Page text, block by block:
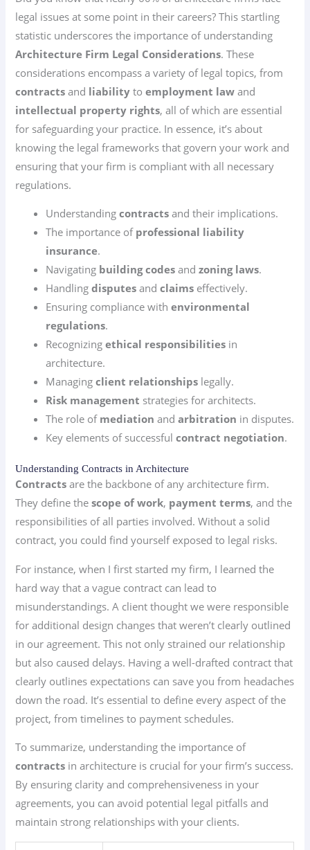
legal issues at some point in their careers? This startling
statistic underscores the importance of understanding
Architecture Firm Legal Considerations. These
considerations encompass a variety of legal topics, from
contracts and liability toemployment law and
intellectual property rights, all of which are essential
for safeguarding your practice. In essence, it’s about
knowing the legal frameworks that govern your work and
ensuring that your firm is compliant with all necessary
regulations.
Understandingcontracts and their implications.
The importance of professional liability
insurance.
Navigating building codes andzoning laws.
Handlingdisputes andclaims effectively.
Ensuring compliance withenvironmental
regulations.
Recognizingethical responsibilities in
architecture.
Managingclient relationships legally.
Risk management strategies for architects.
The role of mediation andarbitration in disputes.
Key elements of successfulcontract negotiation.
Understanding Contracts in Architecture
Contracts are the backbone of any architecture firm.
They define thescope of work, payment terms, and the
responsibilities of all parties involved. Without a solid
contract, you could find yourself exposed to legal risks.
For instance, when I first started my firm, I learned the
hard way that a vague contract can lead to
misunderstandings. A client thought we were responsible
for additional design changes that weren’t clearly outlined
in our agreement. This not only strained our relationship
but also caused delays. Having a well-drafted contract that
clearly outlines expectations can save you from headaches
down the road. It’s essential to define every aspect of the
project, from timelines to payment schedules.
To summarize, understanding the importance of
contracts in architecture is crucial for your firm’s success.
By ensuring clarity and comprehensiveness in your
agreements, you can avoid potential legal pitfalls and
maintain strong relationships with your clients.